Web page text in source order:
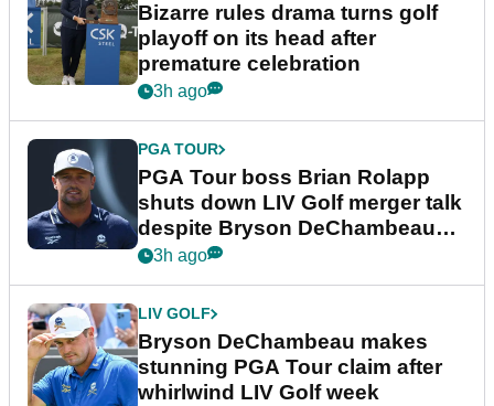
Bizarre rules drama turns golf
playoff on its head after
premature celebration
3h ago
PGA TOUR
PGA Tour boss Brian Rolapp
shuts down LIV Golf merger talk
despite Bryson DeChambeau
plea
3h ago
LIV GOLF
Bryson DeChambeau makes
stunning PGA Tour claim after
whirlwind LIV Golf week